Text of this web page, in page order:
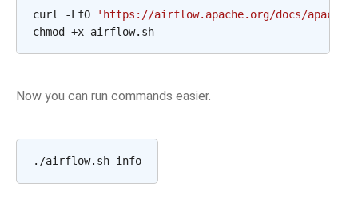
curl -LfO
'https://airflow.apache.org/docs/
Now you can run commands easier.